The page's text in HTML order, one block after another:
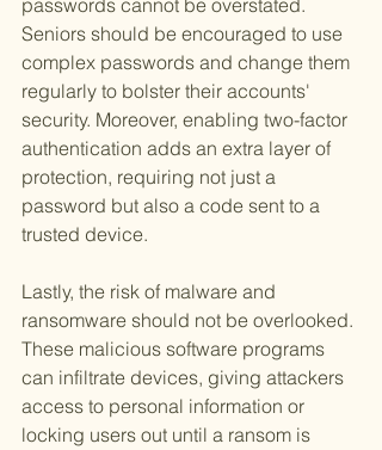
passwords cannot be overstated.
Seniors should be encouraged to use
complex passwords and change them
regularly to bolster their accounts'
security. Moreover, enabling two-factor
authentication adds an extra layer of
protection, requiring not just a
password but also a code sent to a
trusted device.
Lastly, the risk of malware and
ransomware should not be overlooked.
These malicious software programs
can infiltrate devices, giving attackers
access to personal information or
locking users out until a ransom is